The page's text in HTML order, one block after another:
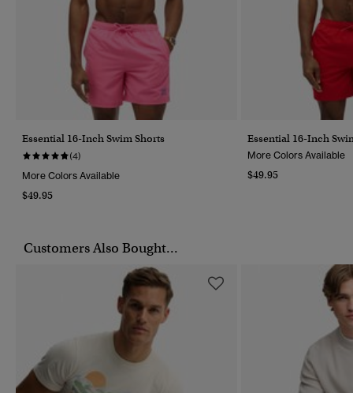
Essential 16-Inch Swim Shorts
(4)
More Colors Available
$49.95
Essential 16-Inch
More Colors Available
$49.95
Customers Also Bought...